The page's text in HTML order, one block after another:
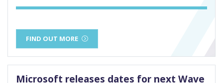
FIND OUT MORE
Microsoft releases dates for next Wave